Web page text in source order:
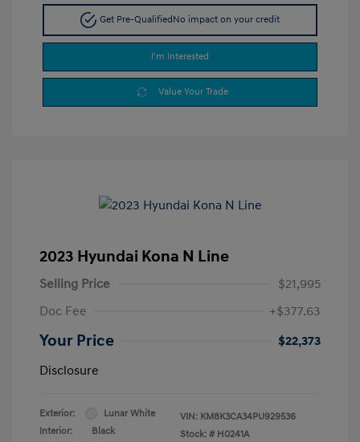
Get Pre-Qualified No impact on your credit
I'm Interested
Value Your Trade
2023 Hyundai Kona N Line
Selling Price
$21,995
Doc Fee
+$377.63
Your Price
$22,373
Disclosure
Exterior:
Lunar White
Interior:
Black
VIN: KM8K3CA34PU929536
Stock: # H0241A